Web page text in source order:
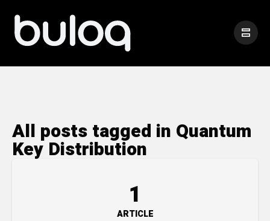
All posts tagged in Quantum
Key Distribution
1
ARTICLE